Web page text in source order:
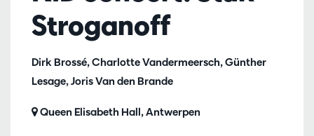
Stroganoff
Dirk Brossé, Charlotte Vandermeersch, Günther
Lesage, Joris Van den Brande
Queen Elisabeth Hall, Antwerpen